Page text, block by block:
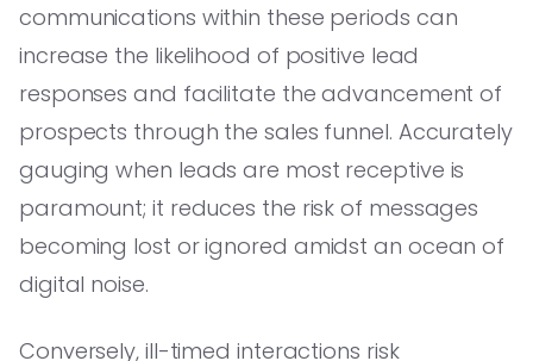
communications within these periods can
increase the likelihood of positive lead
responses and facilitate the advancement of
prospects through the sales funnel. Accurately
gauging when leads are most receptive is
paramount; it reduces the risk of messages
becoming lost or ignored amidst an ocean of
digital noise.
Conversely, ill-timed interactions risk